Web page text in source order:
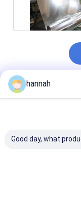
Recommended
hannah
Good day, what